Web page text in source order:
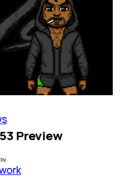
Preview